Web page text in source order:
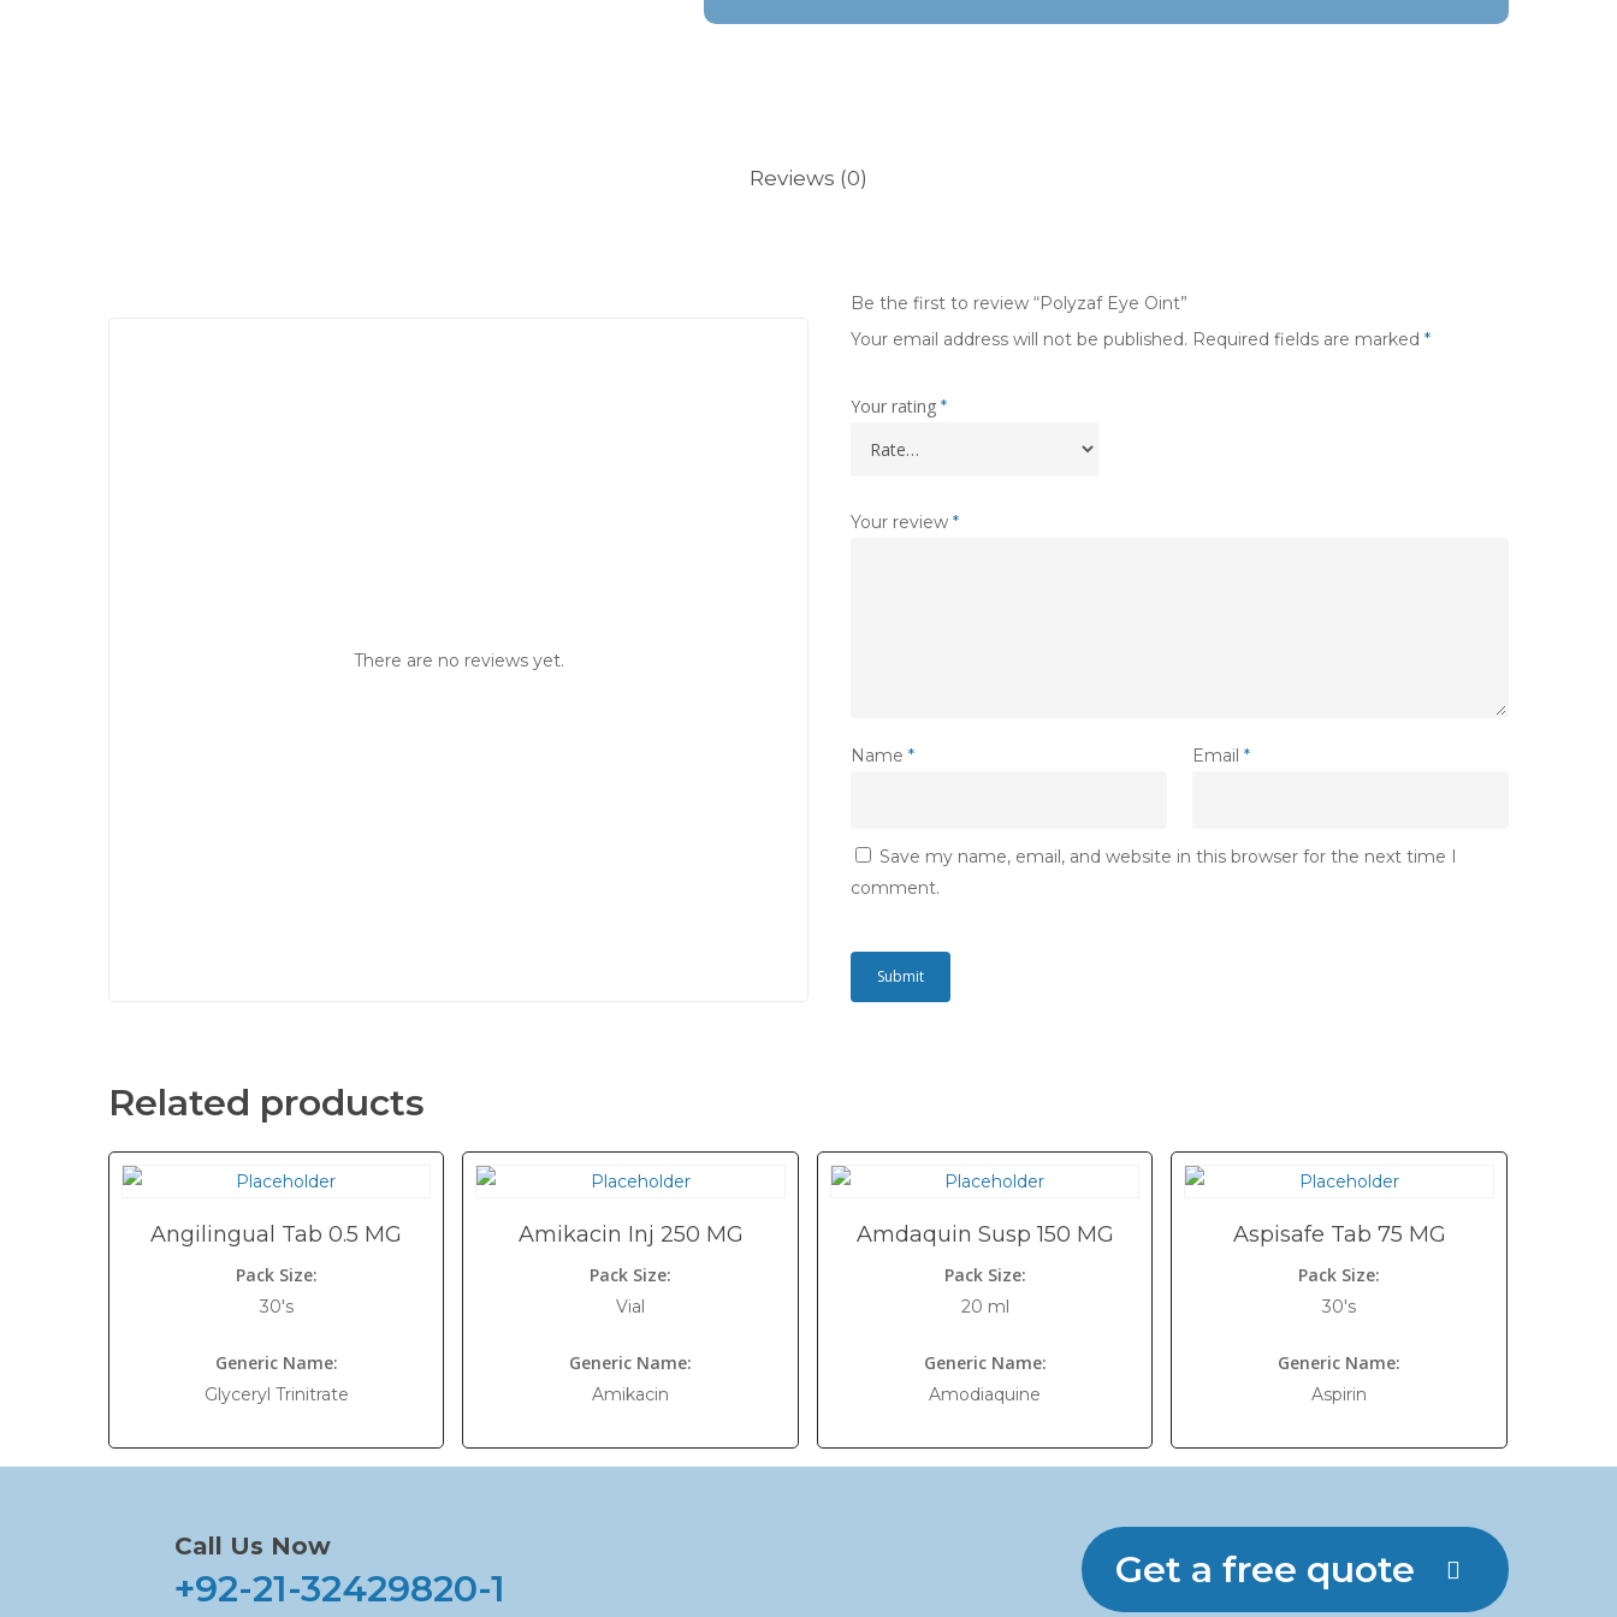
Reviews (0)
There are no reviews yet.
Be the first to review “Polyzaf Eye Oint”
Your email address will not be published. Required fields are marked *
Your rating *
Your review *
Name * Email*
Save my name, email, and website in this browser for the next time I
comment.
Related products
Angilingual Tab 0.5 MG
Pack Size:
30's
Generic Name:
Glyceryl Trinitrate
Amikacin Inj 250 MG
Pack Size:
Vial
Generic Name:
Amikacin
Amdaquin Susp 150 MG
Pack Size:
20 ml
Generic Name:
Amodiaquine
Aspisafe Tab 75 MG
Pack Size:
30's
Generic Name:
Aspirin
Call Us Now
+92-21-32429820-1 Get a free quote